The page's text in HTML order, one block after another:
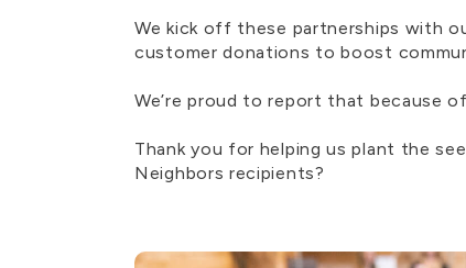
We kick off these partnerships with
customer donations to boost
We’re proud to report that because
Thank you for helping us plant the
Neighbors recipients?